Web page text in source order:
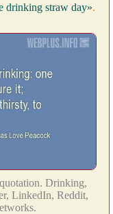
drinking straw day».
Drinking,
LinkedIn, Reddit,